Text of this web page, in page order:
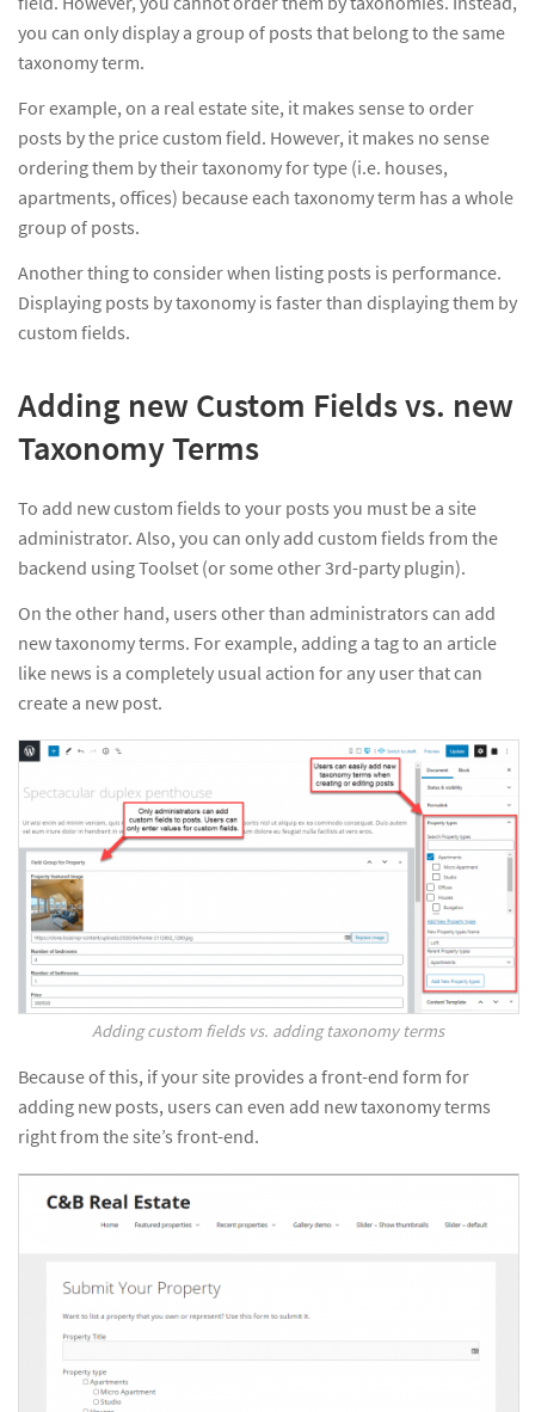
you can only display a group of posts that belong to the same
taxonomy term.
For example, on a real estate site, it makes sense to order
posts by the price custom field. However, it makes no sense
ordering them by their taxonomy for type (i.e. houses,
apartments, offices) because each taxonomy term has a whole
group of posts.
Another thing to consider when listing posts is performance.
Displaying posts by taxonomy is faster than displaying them by
custom fields.
Adding new Custom Fields vs. new
Taxonomy Terms
To add new custom fields to your posts you must be a site
administrator. Also, you can only add custom fields from the
backend using Toolset (or some other 3rd-party plugin).
On the other hand, users other than administrators can add
new taxonomy terms. For example, adding a tag to an article
like news is a completely usual action for any user that can
create a new post.
Adding custom fields vs. adding taxonomy terms
Because of this, if your site provides a front-end form for
adding new posts, users can even add new taxonomy terms
right from the site’s front-end.